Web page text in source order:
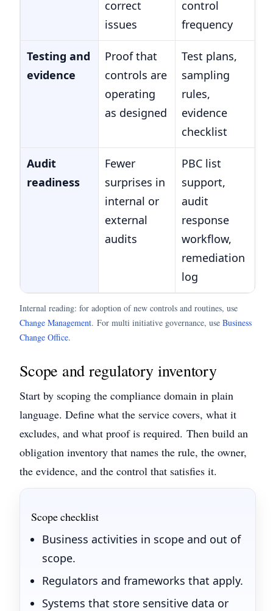
correct
issues
control
frequency
Testing and
evidence
Proof that
controls are
operating
as designed
Test plans,
sampling
rules,
evidence
checklist
Audit
readiness
Fewer
surprises in
internal or
external
audits
PBC list
support,
audit
response
workflow,
remediation
log
Internal reading: for adoption of new controls and routines, use
Change Management.For multi initiative governance, useBusiness
Change Office.
Scope and regulatory inventory
Start by scoping the compliance domain in plain
language. Define what the service covers, what it
excludes, and what proof is required.Then build an
obligation inventory that names the rule, the owner,
the evidence, and the control that satisfies it.
Scope checklist
Business activities in scope and out of
scope.
Regulators and frameworks that apply.
Systems that store sensitive data or